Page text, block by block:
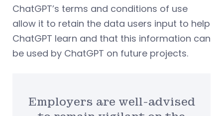
ChatGPT’s terms and conditions of use
allow it to retain the data users input to help
ChatGPT learn and that this information can
be used by ChatGPT on future projects.
Employers are well-advised